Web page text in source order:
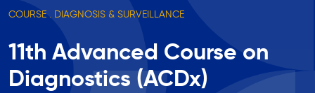
COURSE . DIAGNOSIS & SURVEILLANCE
11th Advanced Course on
Diagnostics (ACDx)